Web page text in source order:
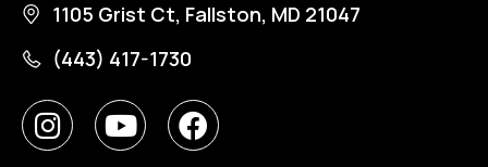
1105 Grist Ct, Fallston, MD 21047
(443) 417-1730